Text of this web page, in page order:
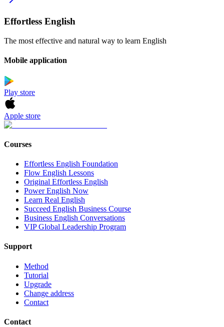
Effortless English
The most effective and natural way to learn English
Mobile application
Play store
Apple store
Courses
Effortless English Foundation
Flow English Lessons
Original Effortless English
Power English Now
Learn Real English
Succeed English Business Course
Business English Conversations
VIP Global Leadership Program
Support
Method
Tutorial
Upgrade
Change address
Contact
Contact